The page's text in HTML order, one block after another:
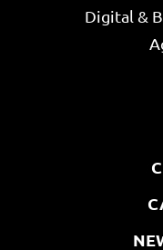
Digital &